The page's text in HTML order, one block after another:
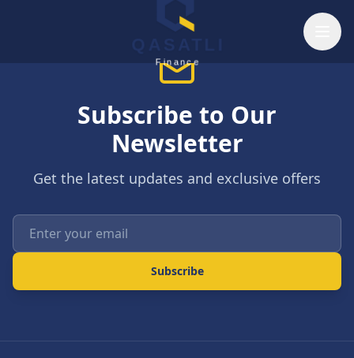
QASATLI
Finance
Subscribe to Our
Newsletter
Get the latest updates and exclusive offers
Subscribe